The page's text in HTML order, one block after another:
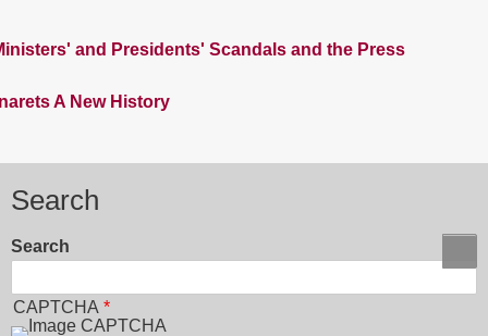
and Presidents' Scandals and the Press
A New History
Search
Search
CAPTCHA